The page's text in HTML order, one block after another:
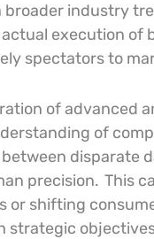
broader industry
execution of
spectators to
of advanced
of
disparate
precision. This
or shifting
strategic